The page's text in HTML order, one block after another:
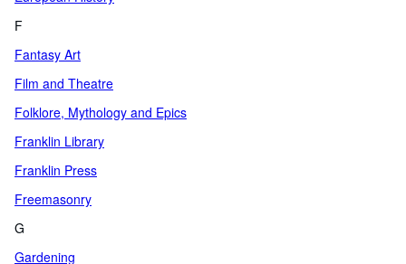
F
Fantasy Art
Film and Theatre
Folklore, Mythology and Epics
Franklin Library
Franklin Press
Freemasonry
G
Gardening